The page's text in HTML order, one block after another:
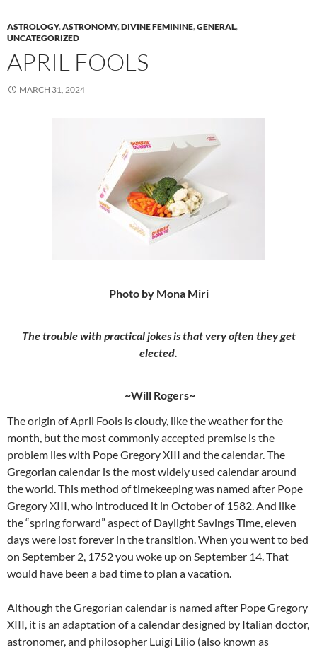
ASTROLOGY,ASTRONOMY,DIVINE FEMININE,GENERAL,
UNCATEGORIZED
APRIL FOOLS
MARCH 31, 2024
Photo by Mona Miri
The trouble with practical jokes is that very often they get
elected.
~Will Rogers~
The origin of April Fools is cloudy, like the weather for the
month, but the most commonly accepted premise is the
problem lies with Pope Gregory XIII and the calendar. The
Gregorian calendar is the most widely used calendar around
the world. This method of timekeeping was named after Pope
Gregory XIII, who introduced it in October of 1582. And like
the “spring forward” aspect of Daylight Savings Time, eleven
days were lost forever in the transition. When you went to bed
on September 2, 1752 you woke up on September 14. That
would have been a bad time to plan a vacation.
Although the Gregorian calendar is named after Pope Gregory
XIII, it is an adaptation of a calendar designed by Italian doctor,
astronomer, and philosopher Luigi Lilio (also known as